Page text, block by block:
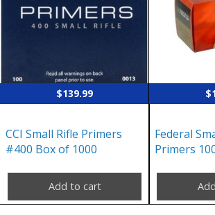
$139.99
CCI Small Rifle Primers
#400 Box of 1000
Add to cart
$
Federal
Primers